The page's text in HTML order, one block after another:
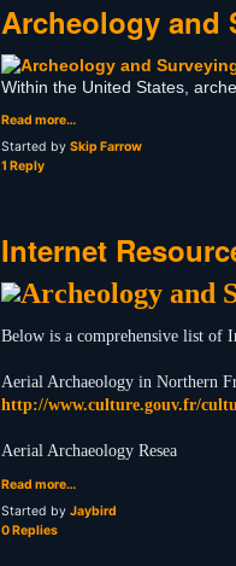
Archeology and
Within the United States,
Read more…
Started by Skip Farrow
1 Reply
Internet
Below is a comprehensive list of
Aerial Archaeology in Northern
http://www.culture.gouv.fr/
Aerial Archaeology Resea
Read more…
Started by Jaybird
0 Replies